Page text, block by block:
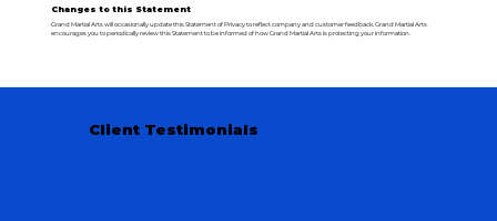
Changes to this Statement
Grand Martial Arts will occasionally update this Statement of Privacy to reflect company and customer feedback. Grand Martial Arts
encourages you to periodically review this Statement to be informed of how Grand Martial Arts is protecting your information.
Client Testimonials